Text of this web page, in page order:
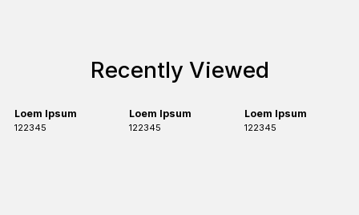
Recently Viewed
Loem Ipsum
122345
Loem Ipsum
122345
Loem Ipsum
122345